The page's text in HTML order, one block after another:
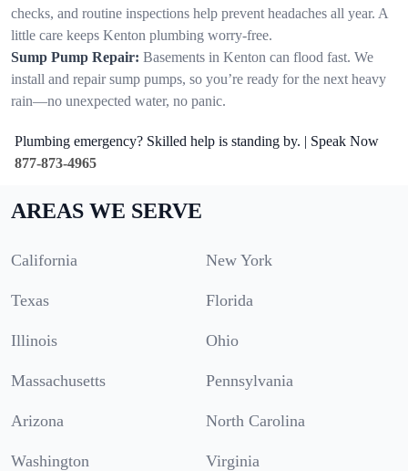
checks, and routine inspections help prevent headaches all year. A
little care keeps Kenton plumbing worry-free.
Sump Pump Repair: Basements in Kenton can flood fast. We
install and repair sump pumps, so you’re ready for the next heavy
rain—no unexpected water, no panic.
Plumbing emergency? Skilled help is standing by. | Speak Now
877-873-4965
AREAS WE SERVE
California New York
Texas Florida
Illinois Ohio
Massachusetts Pennsylvania
Arizona North Carolina
Washington Virginia